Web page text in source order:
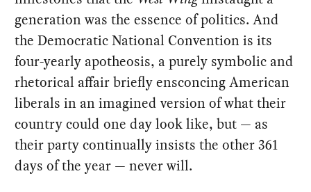
generation was the essence of politics. And
the Democratic National Convention is its
four-yearly apotheosis, a purely symbolic and
rhetorical affair briefly ensconcing American
liberals in an imagined version of what their
country could one day look like, but — as
their party continually insists the other 361
days of the year — never will.